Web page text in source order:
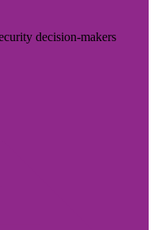
decision-makers